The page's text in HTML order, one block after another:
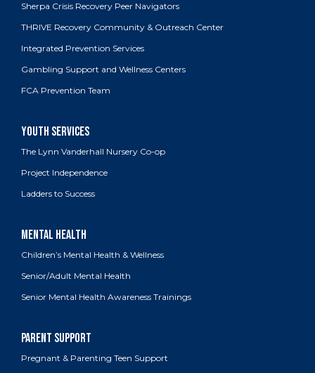
Sherpa Crisis Recovery Peer Navigators
THRIVE Recovery Community & Outreach Center
Integrated Prevention Services
Gambling Support and Wellness Centers
FCA Prevention Team
The Lynn Vanderhall Nursery Co-op
Project Independence
Ladders to Success
Children’s Mental Health & Wellness
Senior/Adult Mental Health
Senior Mental Health Awareness Trainings
Pregnant & Parenting Teen Support